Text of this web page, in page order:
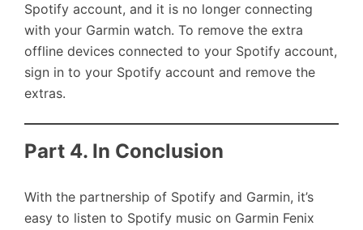
Spotify account, and it is no longer connecting
with your Garmin watch. To remove the extra
offline devices connected to your Spotify account,
sign in to your Spotify account and remove the
extras.
Part 4. In Conclusion
With the partnership of Spotify and Garmin, it’s
easy to listen to Spotify music on Garmin Fenix